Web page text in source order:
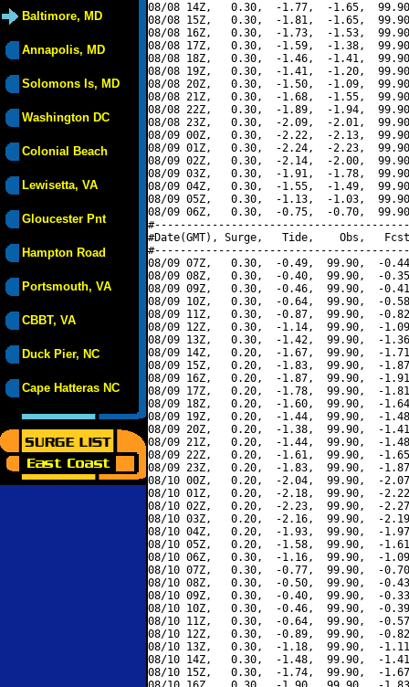
Baltimore, MD
Annapolis, MD
Solomons Is, MD
Washington DC
Colonial Beach
Lewisetta, VA
Gloucester Pnt
Hampton Road
Portsmouth, VA
CBBT, VA
Duck Pier, NC
Cape Hatteras NC
08/08 14Z,   0.30,  -1.77,  -1.65,
08/08 15Z,   0.30,  -1.81,  -1.65,
08/08 16Z,   0.30,  -1.73,  -1.53,
08/08 17Z,   0.30,  -1.59,  -1.38,
08/08 18Z,   0.30,  -1.46,  -1.41,
08/08 19Z,   0.30,  -1.41,  -1.20,
08/08 20Z,   0.30,  -1.50,  -1.09,
08/08 21Z,   0.30,  -1.68,  -1.55,
08/08 22Z,   0.30,  -1.89,  -1.94,
08/08 23Z,   0.30,  -2.09,  -2.01,
08/09 00Z,   0.30,  -2.22,  -2.13,
08/09 01Z,   0.30,  -2.24,  -2.23,
08/09 02Z,   0.30,  -2.14,  -2.00,
08/09 03Z,   0.30,  -1.91,  -1.78,
08/09 04Z,   0.30,  -1.55,  -1.49,
08/09 05Z,   0.30,  -1.13,  -1.03,
08/09 06Z,   0.30,  -0.75,  -0.70,
#Date(GMT), Surge,   Tide,    Obs,   Fcst,
08/09 07Z,   0.30,  -0.49,  99.90,  -
08/09 08Z,   0.30,  -0.40,  99.90,  -
08/09 09Z,   0.30,  -0.46,  99.90,  -
08/09 10Z,   0.30,  -0.64,  99.90,  -
08/09 11Z,   0.30,  -0.87,  99.90,  -
08/09 12Z,   0.30,  -1.14,  99.90,  -
08/09 13Z,   0.30,  -1.42,  99.90,  -
08/09 14Z,   0.20,  -1.67,  99.90,  -
08/09 15Z,   0.20,  -1.83,  99.90,  -
08/09 16Z,   0.20,  -1.87,  99.90,  -
08/09 17Z,   0.20,  -1.78,  99.90,  -
08/09 18Z,   0.20,  -1.60,  99.90,  -
08/09 19Z,   0.20,  -1.44,  99.90,  -
08/09 20Z,   0.20,  -1.38,  99.90,  -
08/09 21Z,   0.20,  -1.44,  99.90,  -
08/09 22Z,   0.20,  -1.61,  99.90,  -
08/09 23Z,   0.20,  -1.83,  99.90,  -
08/10 00Z,   0.20,  -2.04,  99.90,  -
08/10 01Z,   0.20,  -2.18,  99.90,  -
08/10 02Z,   0.20,  -2.23,  99.90,  -
08/10 03Z,   0.20,  -2.16,  99.90,  -
08/10 04Z,   0.20,  -1.93,  99.90,  -
08/10 05Z,   0.20,  -1.58,  99.90,  -
08/10 06Z,   0.30,  -1.16,  99.90,  -
08/10 07Z,   0.30,  -0.77,  99.90,  -
08/10 08Z,   0.30,  -0.50,  99.90,  -
08/10 09Z,   0.30,  -0.40,  99.90,  -
08/10 10Z,   0.30,  -0.46,  99.90,  -
08/10 11Z,   0.30,  -0.64,  99.90,  -
08/10 12Z,   0.30,  -0.89,  99.90,  -
08/10 13Z,   0.30,  -1.18,  99.90,  -
08/10 14Z,   0.30,  -1.48,  99.90,  -
08/10 15Z,   0.30,  -1.74,  99.90,  -